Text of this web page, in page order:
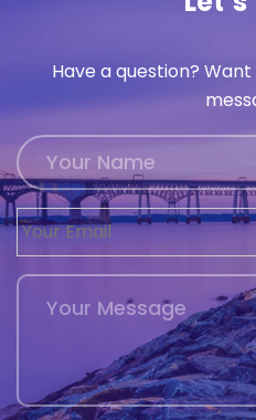
Have a question? Want